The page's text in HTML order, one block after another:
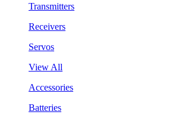
Transmitters
Receivers
Servos
View All
Accessories
Batteries